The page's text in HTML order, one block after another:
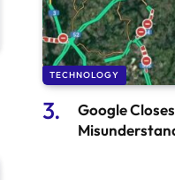
TECHNOLOGY
Google